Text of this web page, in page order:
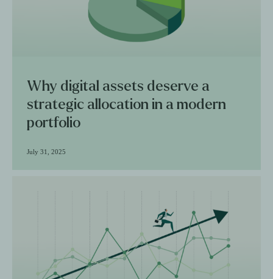
Why digital assets deserve a
strategic allocation in a modern
portfolio
July 31, 2025